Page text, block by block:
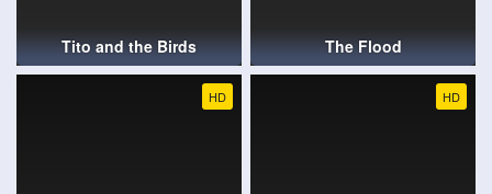
Tito and the Birds The Flood
HD HD